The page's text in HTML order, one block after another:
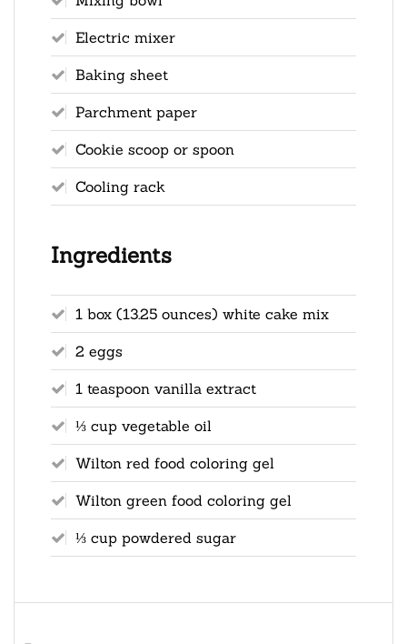
Electric mixer
Baking sheet
Parchment paper
Cookie scoop or spoon
Cooling rack
Ingredients
1 box (13.25 ounces) white cake mix
2 eggs
1 teaspoon vanilla extract
⅓ cup vegetable oil
Wilton red food coloring gel
Wilton green food coloring gel
⅓ cup powdered sugar